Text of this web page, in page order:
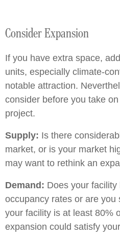
Consider Expansion
If you have extra space,
units, especially climate-
notable attraction.
consider before you take
project.
Supply: Is there
market, or is your market
may want to rethink an
Demand: Does your
occupancy rates or are you
your facility is at least 80%
expansion could satisfy